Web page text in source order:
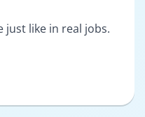
just like in real jobs.